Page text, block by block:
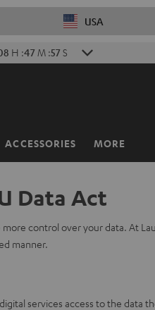
USA
H :47 M :56S
ACCESSORIES MORE
Data Act
control over your data. At
manner.
services access to the data